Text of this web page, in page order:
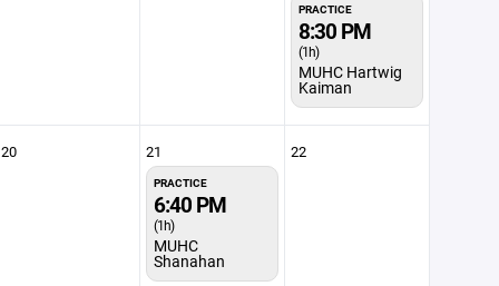
PRACTICE
8:30 PM
(1h)
MUHC Hartwig
Kaiman
20 21
PRACTICE
6:40 PM
(1h)
MUHC
Shanahan
22